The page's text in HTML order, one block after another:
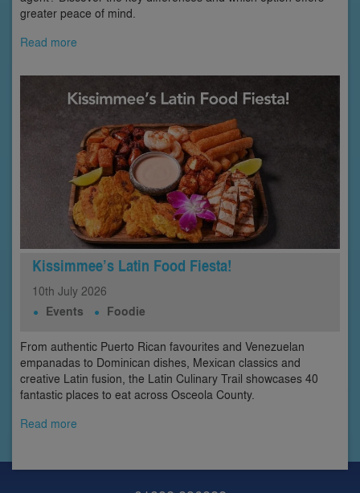
greater peace of mind.
Read more
Kissimmee’s Latin Food Fiesta!
10th July 2026
Events Foodie
From authentic Puerto Rican favourites and Venezuelan
empanadas to Dominican dishes, Mexican classics and
creative Latin fusion, the Latin Culinary Trail showcases 40
fantastic places to eat across Osceola County.
Read more